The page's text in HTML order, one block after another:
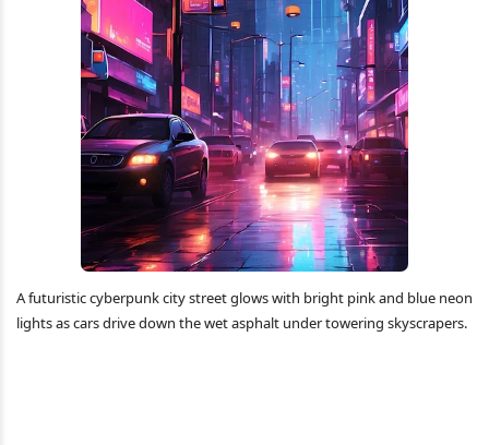
A futuristic cyberpunk city street glows with bright pink and blue neon
lights as cars drive down the wet asphalt under towering skyscrapers.